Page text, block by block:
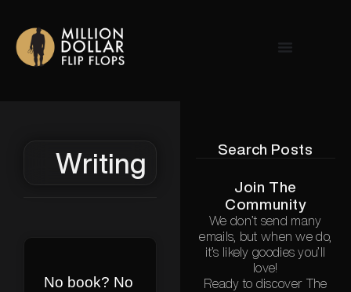
Writing
No book? No
Search Posts
Join The
Community
We don’t send many
emails, but when we do,
it’s likely goodies you’ll
love!
Ready to discover The